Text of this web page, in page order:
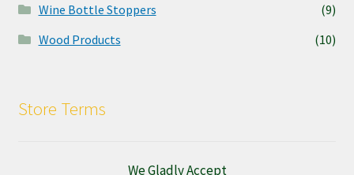
Wine Bottle Stoppers
(9)
Wood Products
(10)
Store Terms
We Gladly Accept